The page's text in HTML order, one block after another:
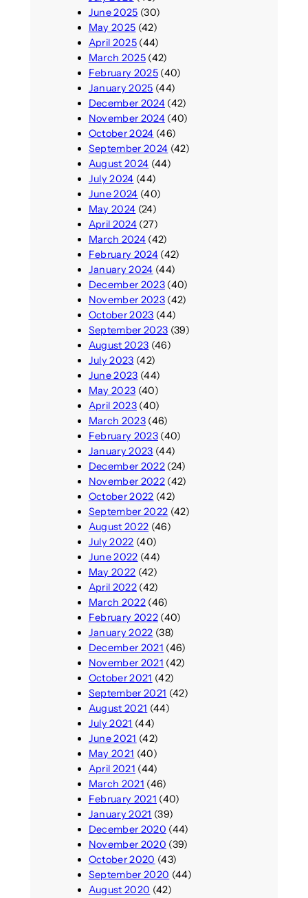
June 2025 (30)
May 2025 (42)
April 2025(44)
March 2025(42)
February 2025(40)
January 2025 (44)
December 2024(42)
November 2024(40)
October 2024 (46)
September 2024 (42)
August 2024 (44)
July 2024 (44)
June 2024 (40)
May 2024 (24)
April 2024(27)
March 2024(42)
February 2024(42)
January 2024 (44)
December 2023(40)
November 2023(42)
October 2023 (44)
September 2023 (39)
August 2023 (46)
July 2023 (42)
June 2023 (44)
May 2023 (40)
April 2023(40)
March 2023(46)
February 2023(40)
January 2023 (44)
December 2022(24)
November 2022(42)
October 2022 (42)
September 2022 (42)
August 2022 (46)
July 2022 (40)
June 2022 (44)
May 2022 (42)
April 2022(42)
March 2022(46)
February 2022(40)
January 2022 (38)
December 2021 (46)
November 2021 (42)
October 2021 (42)
September 2021 (42)
August 2021 (44)
July 2021 (44)
June 2021 (42)
May 2021 (40)
April 2021 (44)
March 2021 (46)
February 2021 (40)
January 2021 (39)
December 2020 (44)
November 2020 (39)
October 2020 (43)
September 2020 (44)
August 2020 (42)